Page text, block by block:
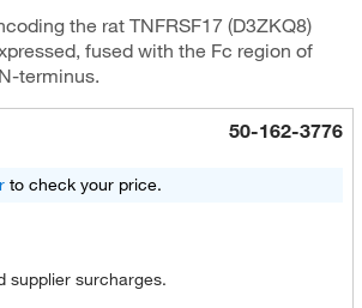
the rat TNFRSF17 (D3ZKQ8)
fused with the Fc region of
terminus.
50-162-3776
to check your price.
supplier surcharges.